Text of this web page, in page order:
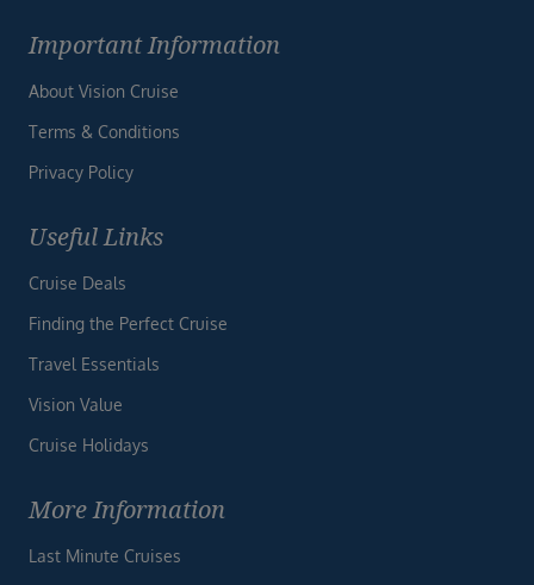
Important Information
About Vision Cruise
Terms & Conditions
Privacy Policy
Useful Links
Cruise Deals
Finding the Perfect Cruise
Travel Essentials
Vision Value
Cruise Holidays
More Information
Last Minute Cruises